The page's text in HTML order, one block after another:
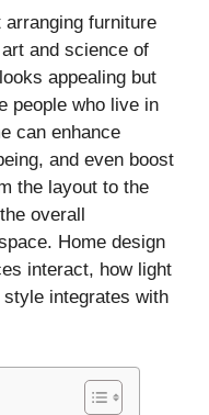
arranging furniture
and science of
appealing but
people who live in
can enhance
and even boost
the layout to the
overall
Home design
interact, how light
integrates with